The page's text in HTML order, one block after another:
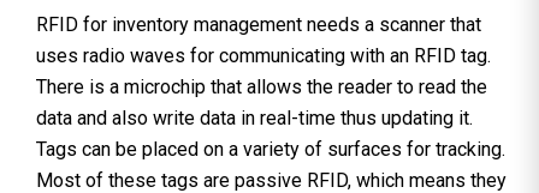
RFID for inventory management needs a scanner that
uses radio waves for communicating with an RFID tag.
There is a microchip that allows the reader to read the
data and also write data in real-time thus updating it.
Tags can be placed on a variety of surfaces for tracking.
Most of these tags are passive RFID, which means they